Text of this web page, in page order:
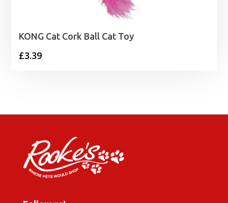
KONG Cat Cork Ball Cat Toy
£3.39